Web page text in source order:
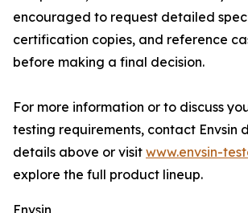
encouraged to request detailed
certification copies, and reference
before making a final decision.
For more information or to discuss
testing requirements, contact Envsin
details above or visit www.envsin-
explore the full product lineup.